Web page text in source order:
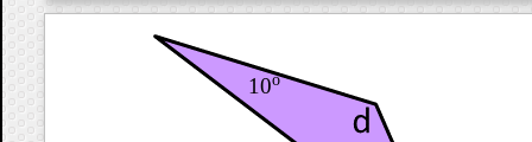
10o